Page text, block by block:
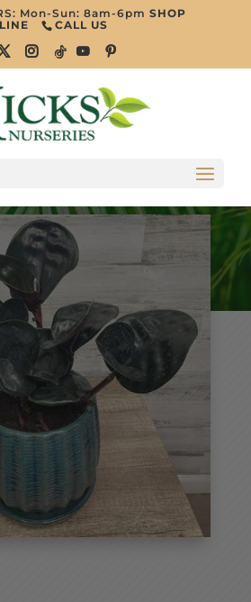
Mon-Sun: 8am-6pmSHOP
CALL US